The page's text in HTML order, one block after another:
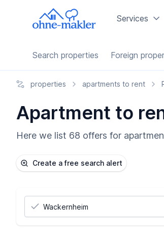
Services
Search properties Foreign
properties apartments to rent
Apartment to
Here we list 68 offers for
Create a free search alert